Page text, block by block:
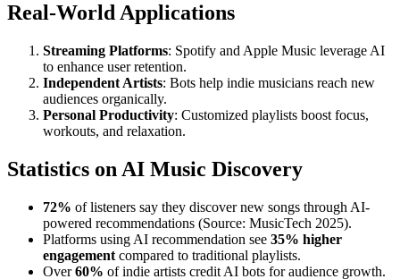
Real-World Applications
Streaming Platforms: Spotify and Apple Music leverage AI
to enhance user retention.
Independent Artists: Bots help indie musicians reach new
audiences organically.
Personal Productivity: Customized playlists boost focus,
workouts, and relaxation.
Statistics on AI Music Discovery
72% of listeners say they discover new songs through AI-
powered recommendations (Source: MusicTech 2025).
Platforms using AI recommendation see 35% higher
engagement compared to traditional playlists.
Over60% of indie artists credit AI bots for audience growth.